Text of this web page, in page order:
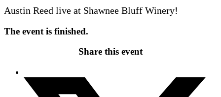
Austin Reed live at Shawnee Bluff Winery!
The event is finished.
Share this event